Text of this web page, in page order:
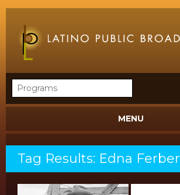
MENU
Tag Results: Edna Ferber